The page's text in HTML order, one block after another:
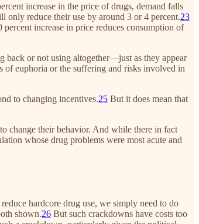
increase in the price of drugs, demand falls
only reduce their use by around 3 or 4 percent.23
increase in price reduces consumption of
back or not using altogether—just as they appear
euphoria or the suffering and risks involved in
to changing incentives.25 But it does mean that
change their behavior. And while there in fact
whose drug problems were most acute and
hardcore drug use, we simply need to do
shown.26 But such crackdowns have costs too